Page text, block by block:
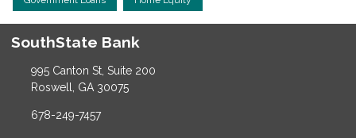
SouthState Bank
995 Canton St, Suite 200
Roswell, GA 30075
678-249-7457